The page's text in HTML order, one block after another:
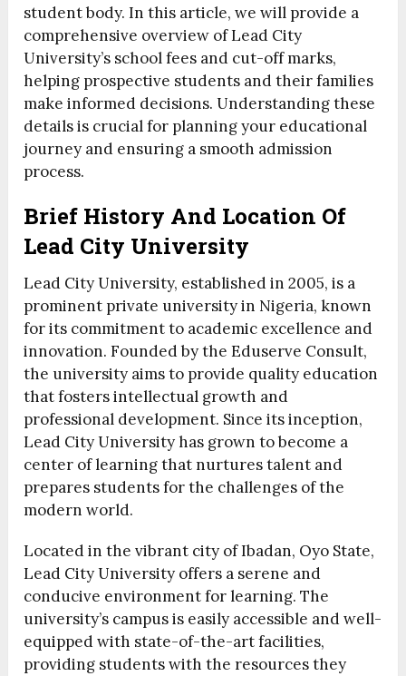
student body. In this article, we will provide a
comprehensive overview of Lead City
University’s school fees and cut-off marks,
helping prospective students and their families
make informed decisions. Understanding these
details is crucial for planning your educational
journey and ensuring a smooth admission
process.
Brief History And Location Of
Lead City University
Lead City University, established in 2005, is a
prominent private university in Nigeria, known
for its commitment to academic excellence and
innovation. Founded by the Eduserve Consult,
the university aims to provide quality education
that fosters intellectual growth and
professional development. Since its inception,
Lead City University has grown to become a
center of learning that nurtures talent and
prepares students for the challenges of the
modern world.
Located in the vibrant city of Ibadan, Oyo State,
Lead City University offers a serene and
conducive environment for learning. The
university’s campus is easily accessible and well-
equipped with state-of-the-art facilities,
providing students with the resources they